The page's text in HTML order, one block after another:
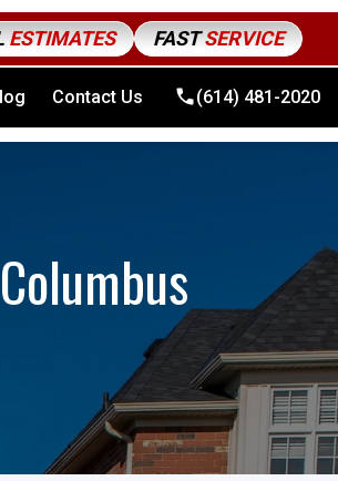
ESTIMATES FASTSERVICE
Contact Us (614) 481-2020